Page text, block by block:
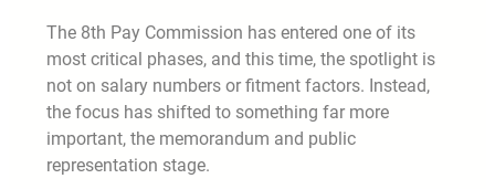
The 8th Pay Commission has entered one of its
most critical phases, and this time, the spotlight is
not on salary numbers or fitment factors. Instead,
the focus has shifted to something far more
important, the memorandum and public
representation stage.